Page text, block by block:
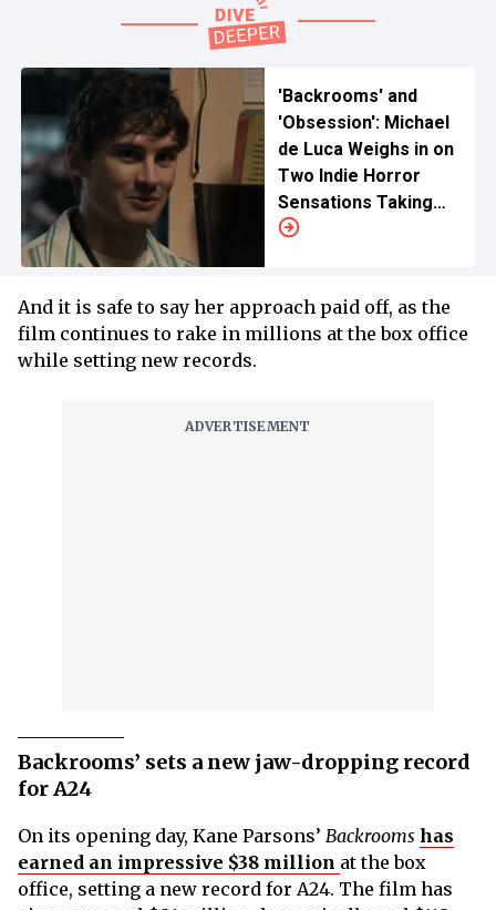
'Backrooms' and
'Obsession': Michael
de Luca Weighs in on
Two Indie Horror
Sensations Taking
Over Holiday Box
And it is safe to say her approach paid off, as the
film continues to rake in millions at the box office
while setting new records.
Backrooms’ sets a new jaw-dropping record
for A24
On its opening day, Kane Parsons’ Backrooms has
earned an impressive $38 million at the box
office, setting a new record for A24. The film has